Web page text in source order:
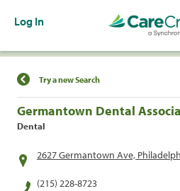
Log In
Find a Location
Try a new Search
Germantown Dental
Dental
2627 Germantown Ave,
(215) 228-8723